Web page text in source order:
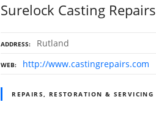
Surelock Casting Repairs
ADDRESS Rutland
WEB http://www.castingrepairs.com
REPAIRS, RESTORATION & SERVICING